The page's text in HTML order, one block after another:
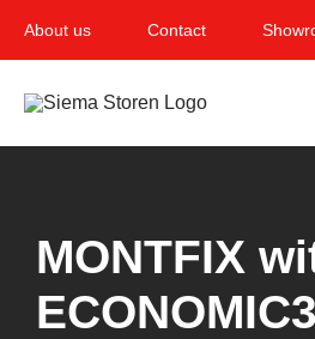
About us Contact
Garden & Terrace
Windows
MONTFIX